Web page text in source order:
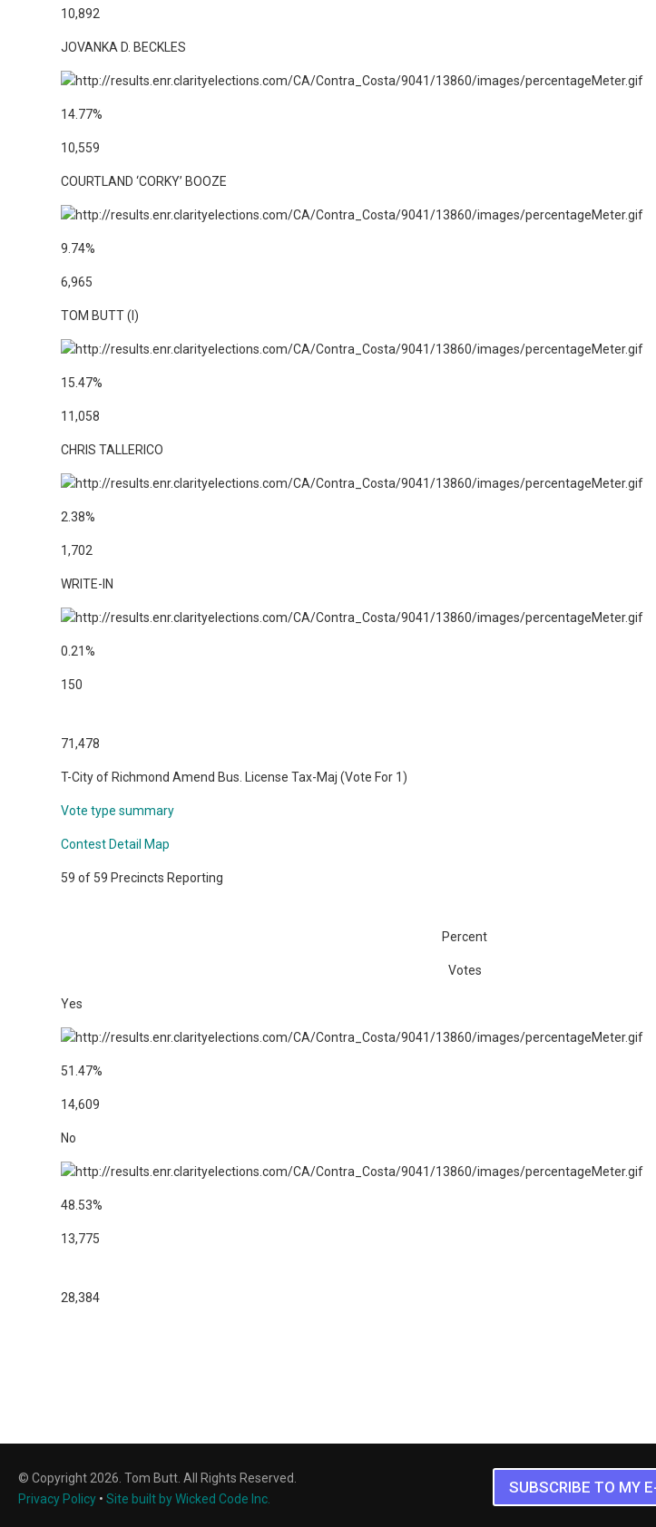
10,892
JOVANKA D. BECKLES
14.77%
10,559
COURTLAND ‘CORKY’ BOOZE
9.74%
6,965
TOM BUTT (I)
15.47%
11,058
CHRIS TALLERICO
2.38%
1,702
WRITE-IN
0.21%
150
71,478
T-City of Richmond Amend Bus. License Tax-Maj (Vote For 1)
Vote type summary
Contest Detail Map
59 of 59 Precincts Reporting
Percent
Votes
Yes
51.47%
14,609
No
48.53%
13,775
28,384
© Copyright 2026. Tom Butt. All Rights Reserved.
Privacy Policy • Site built by Wicked Code Inc.
SUBSCRIBE TO MY